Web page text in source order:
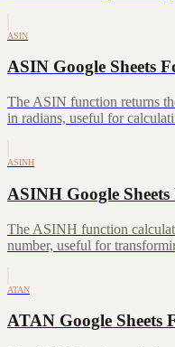
ASIN
ASIN Google Sheets
The ASIN function returns
in radians, useful for
ASINH
ASINH Google
The ASINH function
number, useful for
ATAN
ATAN Google Sheets